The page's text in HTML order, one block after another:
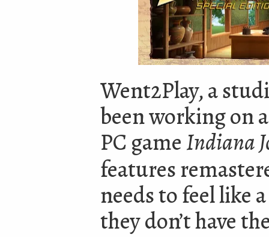
Went2Play, a
been working on
PC gameIndiana
features
needs to feel like
they don’t have